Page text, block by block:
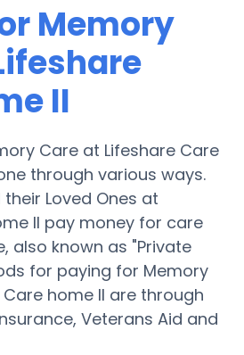
Memory
II
Care at Lifeshare Care
through various ways.
Loved Ones at
II pay money for care
also known as "Private
for paying for Memory
home II are through
Veterans Aid and